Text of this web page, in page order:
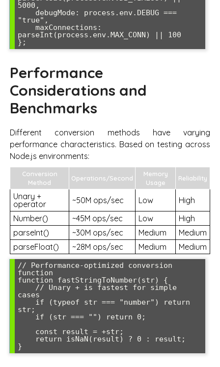
5000,
"true",
parseInt(process.env.MAX_CONN) || 100
Performance
Considerations and
Benchmarks
Different conversion methods have varying
performance characteristics. Based on testing across
Node.js environments:
Conversion
Method
Operations/Second
Memory
Usage
Reliability
Unary +
operator
~50M ops/sec Low
High
Number()
~45M ops/sec Low
High
parseInt()
~30M ops/sec Medium
Medium
parseFloat()
~28M ops/sec Medium Medium
// Performance-optimized conversion
function
function fastStringToNumber(str) {
cases
str;